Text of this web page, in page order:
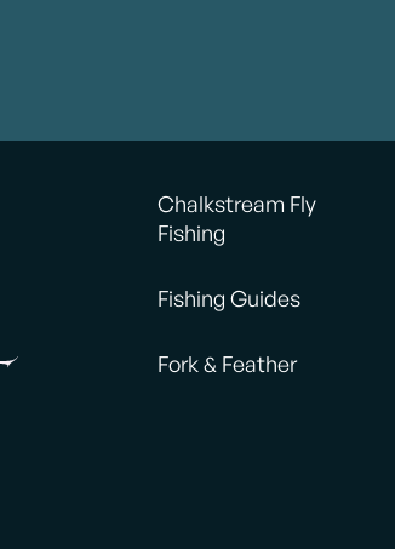
Chalkstream Fly
Fishing
Fishing Guides
Fork & Feather